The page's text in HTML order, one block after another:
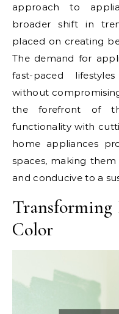
approach to
broader shift in
placed on creating
The demand for
fast-paced
without
the forefront of
functionality with
home appliances
spaces, making
and conducive to a
Color